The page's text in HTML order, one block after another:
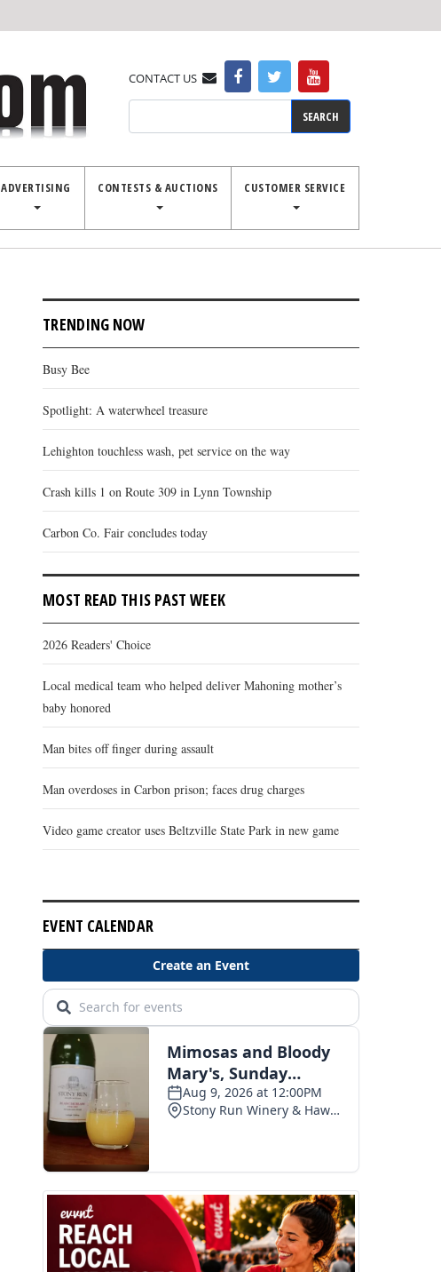
CONTACT US
ADVERTISING CONTESTS & AUCTIONS CUSTOMER SERVICE
TRENDING NOW
Busy Bee
Spotlight: A waterwheel treasure
Lehighton touchless wash, pet service on the way
Crash kills 1 on Route 309 in Lynn Township
Carbon Co. Fair concludes today
MOST READ THIS PAST WEEK
2026 Readers' Choice
Local medical team who helped deliver Mahoning mother’s
baby honored
Man bites off finger during assault
Man overdoses in Carbon prison; faces drug charges
Video game creator uses Beltzville State Park in new game
EVENT CALENDAR